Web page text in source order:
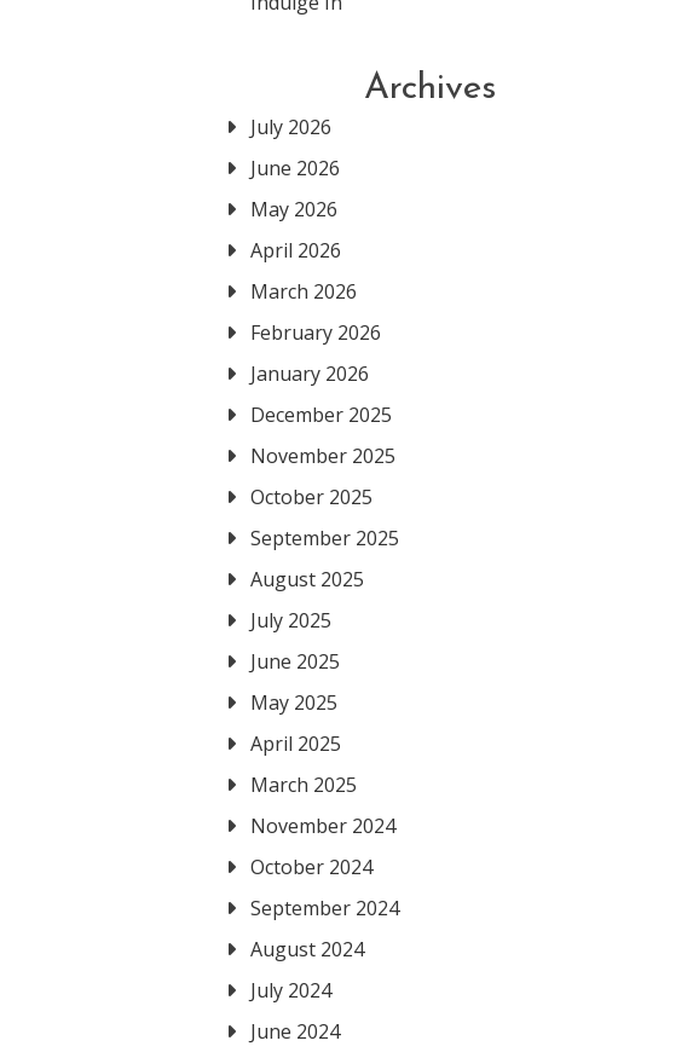
Archives
July 2026
June 2026
May 2026
April 2026
March 2026
February 2026
January 2026
December 2025
November 2025
October 2025
September 2025
August 2025
July 2025
June 2025
May 2025
April 2025
March 2025
November 2024
October 2024
September 2024
August 2024
July 2024
June 2024